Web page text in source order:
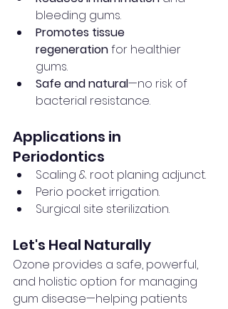
bleeding gums.
Promotes tissue
regeneration for healthier
gums.
Safe and natural—no risk of
bacterial resistance.
Applications in
Periodontics
Scaling & root planing adjunct.
Perio pocket irrigation.
Surgical site sterilization.
Let's Heal Naturally
Ozone provides a safe, powerful,
and holistic option for managing
gum disease—helping patients